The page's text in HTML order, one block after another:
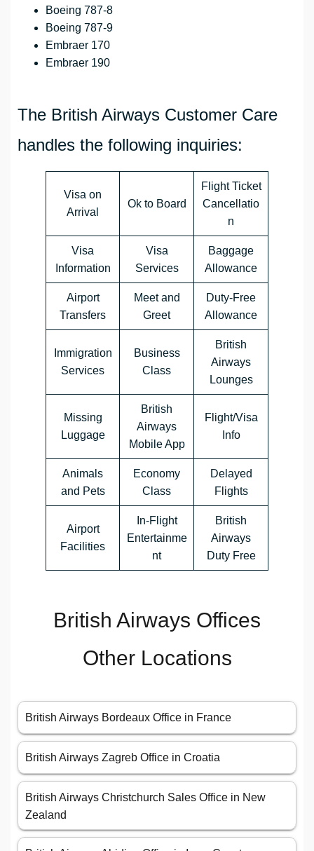
Boeing 787-8
Boeing 787-9
Embraer 170
Embraer 190
The British Airways Customer Care
handles the following inquiries:
Visa on
Arrival
Ok to Board
Flight Ticket
Cancellatio
n
Visa
Information
Visa
Services
Baggage
Allowance
Airport
Transfers
Meet and
Greet
Duty-Free
Allowance
Immigration
Services
Business
Class
British
Airways
Lounges
Missing
Luggage
British
Airways
Mobile App
Flight/Visa
Info
Animals
and Pets
Economy
Class
Delayed
Flights
Airport
Facilities
In-Flight
Entertainme
nt
British
Airways
Duty Free
British Airways Offices
Other Locations
British Airways Bordeaux Office in France
British Airways Zagreb Office in Croatia
British Airways Christchurch Sales Office in New
Zealand